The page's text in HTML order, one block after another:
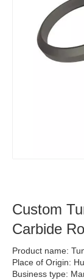
Custom
Carbide
Product name:
Place of Origin:
Business type: